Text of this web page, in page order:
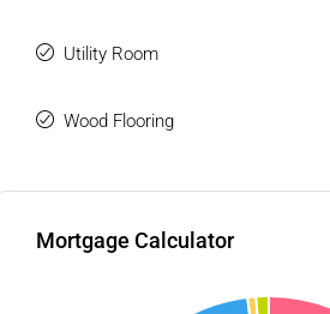
Utility Room
Wood Flooring
Mortgage Calculator